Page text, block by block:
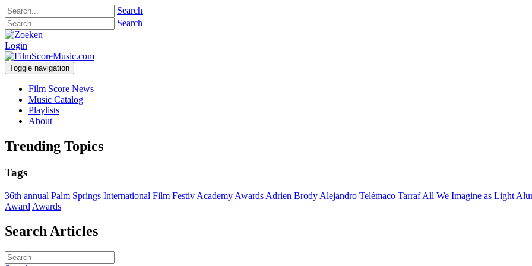
Search
Search
Login
Toggle navigation
Film Score News
Music Catalog
Playlists
About
Trending Topics
Tags
36th annual Palm Springs International Film Festiv Academy Awards Adrien Brody Alejandro Telémaco Tarraf All We Imagine as Light
Award Awards
Search Articles